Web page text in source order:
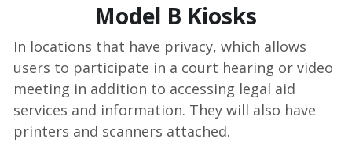
Model B Kiosks
In locations that have privacy, which allows
users to participate in a court hearing or video
meeting in addition to accessing legal aid
services and information. They will also have
printers and scanners attached.